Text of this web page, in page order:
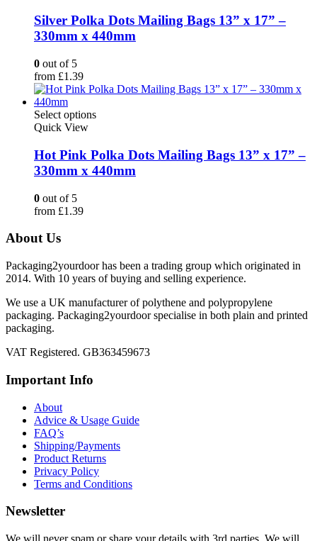
multiple
variants.
The
chosen
the
Silver Polka Dots Mailing Bags 13” x 17” –
330mm x 440mm
0 out of 5
from £1.39
Select optionsThis
multiple
variants.
The
product
page
Quick View
Hot Pink Polka Dots Mailing Bags 13” x 17” –
330mm x 440mm
0 out of 5
from £1.39
About Us
Packaging2yourdoor has been a trading group which originated in
2014. With 10 years of buying and selling experience.
We use a UK manufacturer of polythene and polypropylene
packaging. Packaging2yourdoor specialise in both plain and printed
packaging.
VAT Registered. GB363459673
Important Info
About
Advice & Usage Guide
FAQ’s
Shipping/Payments
Product Returns
Privacy Policy
Terms and Conditions
Newsletter
We will never spam or share your details with 3rd parties. We will